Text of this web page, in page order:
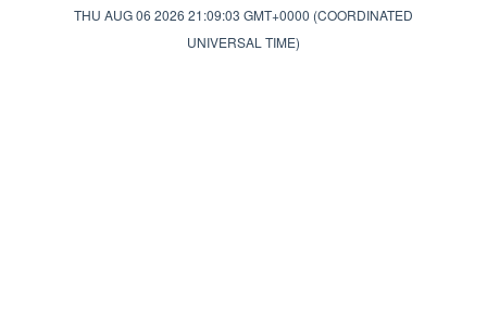
THU AUG 06 2026 21:09:03 GMT+0000 (COORDINATED
UNIVERSAL TIME)